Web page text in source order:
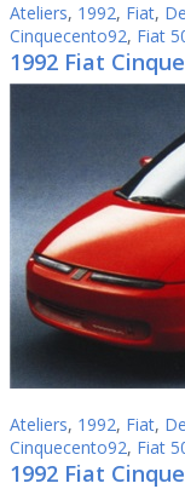
Ateliers, 1992, Fiat,
Cinquecento92, Fiat
1992 Fiat
Ateliers, 1992, Fiat,
Cinquecento92, Fiat
1992 Fiat